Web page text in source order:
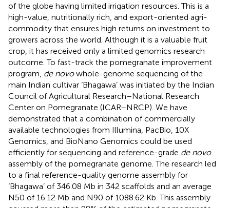
of the globe having limited irrigation resources. This is a
high-value, nutritionally rich, and export-oriented agri-
commodity that ensures high returns on investment to
growers across the world. Although it is a valuable fruit
crop, it has received only a limited genomics research
outcome. To fast-track the pomegranate improvement
program, de novowhole-genome sequencing of the
main Indian cultivar ‘Bhagawa’ was initiated by the Indian
Council of Agricultural Research–National Research
Center on Pomegranate (ICAR–NRCP). We have
demonstrated that a combination of commercially
available technologies from Illumina, PacBio, 10X
Genomics, and BioNano Genomics could be used
efficiently for sequencing and reference-grade de novo
assembly of the pomegranate genome. The research led
to a final reference-quality genome assembly for
‘Bhagawa’ of 346.08 Mb in 342 scaffolds and an average
N50 of 16.12 Mb and N90 of 1088.62 Kb. This assembly